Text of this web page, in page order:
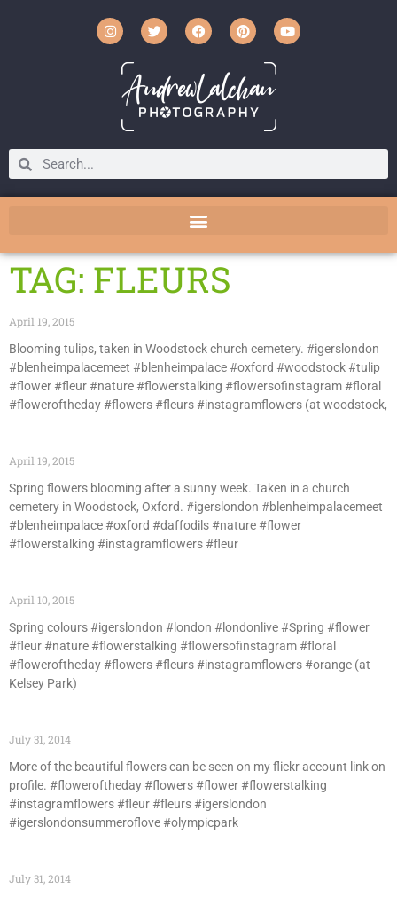
TAG: FLEURS
April 19, 2015
Blooming tulips, taken in Woodstock church cemetery. #igerslondon
#blenheimpalacemeet #blenheimpalace #oxford #woodstock #tulip
#flower #fleur #nature #flowerstalking #flowersofinstagram #floral
#floweroftheday #flowers #fleurs #instagramflowers (at woodstock,
April 19, 2015
Spring flowers blooming after a sunny week. Taken in a church
cemetery in Woodstock, Oxford. #igerslondon #blenheimpalacemeet
#blenheimpalace #oxford #daffodils #nature #flower
#flowerstalking #instagramflowers #fleur
April 10, 2015
Spring colours #igerslondon #london #londonlive #Spring #flower
#fleur #nature #flowerstalking #flowersofinstagram #floral
#floweroftheday #flowers #fleurs #instagramflowers #orange (at
Kelsey Park)
July 31, 2014
More of the beautiful flowers can be seen on my flickr account link on
profile. #floweroftheday #flowers #flower #flowerstalking
#instagramflowers #fleur #fleurs #igerslondon
#igerslondonsummeroflove #olympicpark
July 31, 2014